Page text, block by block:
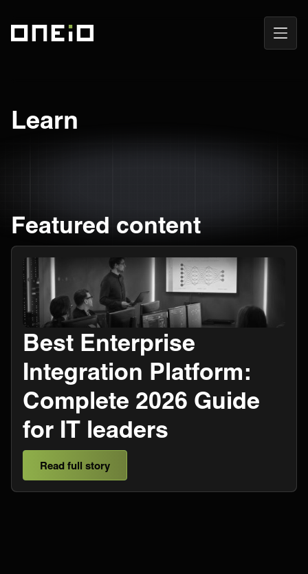
Open
Learn
Featured content
​​Best Enterprise
Integration Platform:
Complete 2026 Guide
for IT leaders
Read full story